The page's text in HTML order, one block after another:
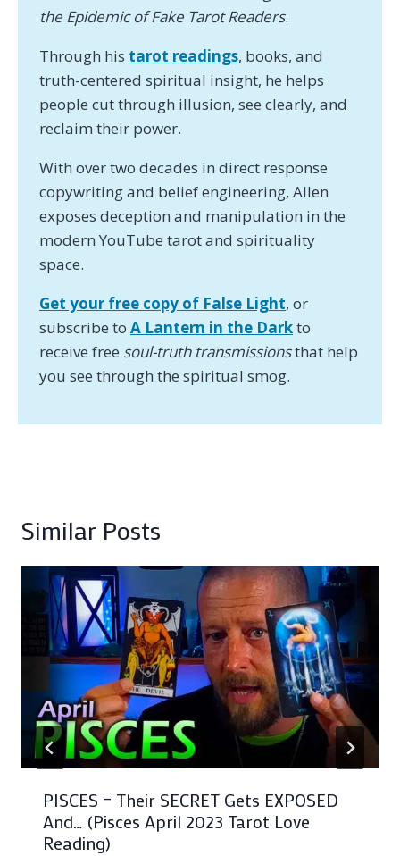
the Epidemic of Fake Tarot Readers.
Through his tarot readings, books, and
truth-centered spiritual insight, he helps
people cut through illusion, see clearly, and
reclaim their power.
With over two decades in direct response
copywriting and belief engineering, Allen
exposes deception and manipulation in the
modern YouTube tarot and spirituality
space.
Get your free copy of False Light, or
subscribe to A Lantern in the Darkto
receive free soul-truth transmissionsthat help
you see through the spiritual smog.
Similar Posts
PISCES – Their SECRET Gets EXPOSED
And… (Pisces April 2023 Tarot Love
Reading)